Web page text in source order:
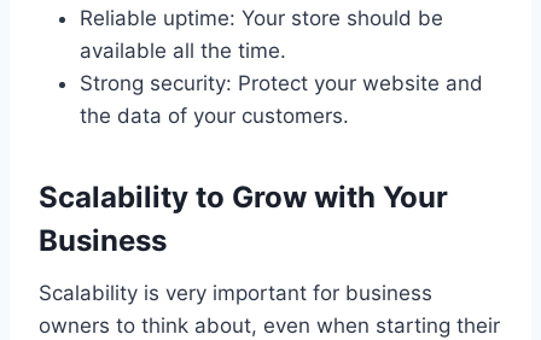
Reliable uptime: Your store should be
available all the time.
Strong security: Protect your website and
the data of your customers.
Scalability to Grow with Your
Business
Scalability is very important for business
owners to think about, even when starting their